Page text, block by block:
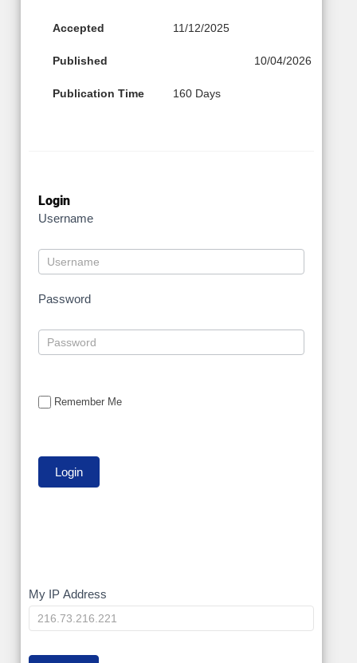
Accepted 11/12/2025
Published 10/04/2026
Publication Time 160 Days
Login
Username
Password
Remember Me
My
IP
My IP Address